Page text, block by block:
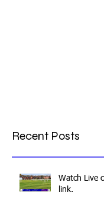
Recent Posts
Watch Live
link.